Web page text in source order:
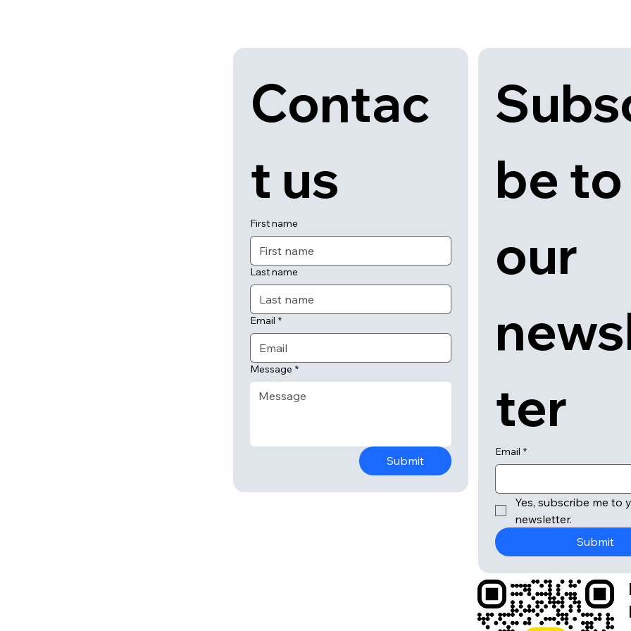
Contac
t us
First name
Last name
Email *
Message *
Submit
be to
our
ter
Email *
Yes, subscribe me to
newsletter.
Submit